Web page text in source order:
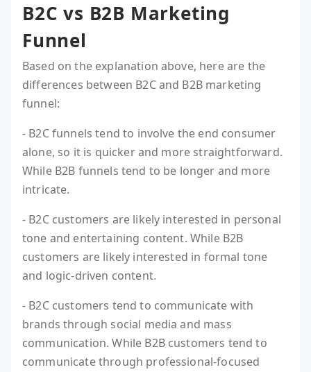
B2C vs B2B Marketing
Funnel
Based on the explanation above, here are the
differences between B2C and B2B marketing
funnel:
- B2C funnels tend to involve the end consumer
alone, so it is quicker and more straightforward.
While B2B funnels tend to be longer and more
intricate.
- B2C customers are likely interested in personal
tone and entertaining content. While B2B
customers are likely interested in formal tone
and logic-driven content.
- B2C customers tend to communicate with
brands through social media and mass
communication. While B2B customers tend to
communicate through professional-focused